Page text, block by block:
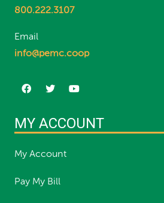
800.222.3107
Email
info@pemc.coop
MY ACCOUNT
My Account
Pay My Bill